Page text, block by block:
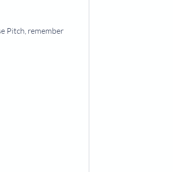
Pitch, remember